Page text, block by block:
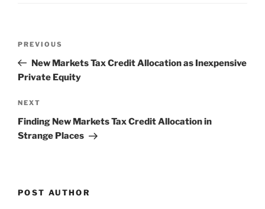
Previous
Post
PREVIOUS
New Markets Tax Credit Allocation as Inexpensive
Private Equity
Next
Post
NEXT
Finding New Markets Tax Credit Allocation in
Strange Places
POST AUTHOR